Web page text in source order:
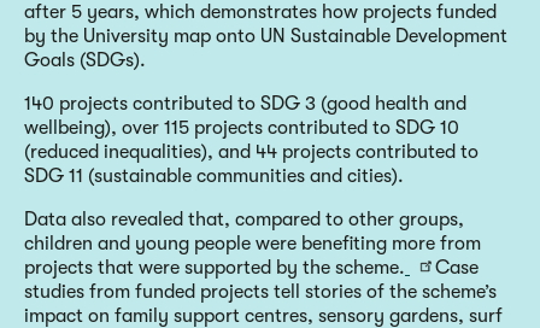
after 5 years, which demonstrates how projects funded
by the University map onto UN Sustainable Development
Goals (SDGs).
140 projects contributed to SDG 3 (good health and
wellbeing), over 115 projects contributed to SDG 10
(reduced inequalities), and 44 projects contributed to
SDG 11 (sustainable communities and cities).
Data also revealed that, compared to other groups,
children and young people were benefiting more from
projects that were supported by the scheme.
Case
studies from funded projects tell stories of the scheme’s
impact on family support centres, sensory gardens, surf